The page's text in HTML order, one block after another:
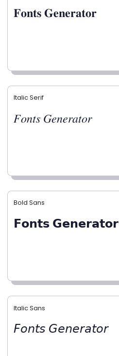
𝐅𝐨𝐧𝐭𝐬 𝐆𝐞𝐧𝐞𝐫𝐚𝐭𝐨𝐫
Italic Serif
𝐹𝑜𝑛𝑡𝑠 𝐺𝑒𝑛𝑒𝑟𝑎𝑡𝑜𝑟
Bold Sans
𝗙𝗼𝗻𝘁𝘀 𝗚𝗲𝗻𝗲𝗿𝗮𝘁𝗼𝗿
Italic Sans
𝘍𝘰𝘯𝘵𝘴 𝘎𝘦𝘯𝘦𝘳𝘢𝘵𝘰𝘳